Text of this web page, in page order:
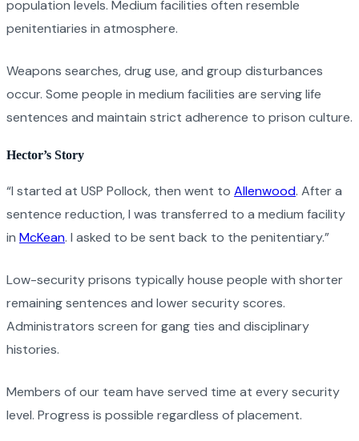
population levels. Medium facilities often resemble
penitentiaries in atmosphere.
Weapons searches, drug use, and group disturbances
occur. Some people in medium facilities are serving life
sentences and maintain strict adherence to prison culture.
Hector’s Story
“I started at USP Pollock, then went to Allenwood. After a
sentence reduction, I was transferred to a medium facility
in McKean. I asked to be sent back to the penitentiary.”
Low-security prisons typically house people with shorter
remaining sentences and lower security scores.
Administrators screen for gang ties and disciplinary
histories.
Members of our team have served time at every security
level. Progress is possible regardless of placement.